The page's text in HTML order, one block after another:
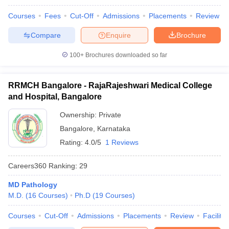
Courses Fees Cut-Off Admissions Placements Review
Brochure
Enquire
Compare
100+ Brochures downloaded so far
RRMCH Bangalore - RajaRajeshwari Medical College
and Hospital, Bangalore
Ownership: Private
Bangalore
Karnataka
Rating: 4.0/5 1 Reviews
Careers360 Ranking: 29
MD Pathology
M.D. (16 Courses) Ph.D (19 Courses)
Courses Cut-Off Admissions Placements Review